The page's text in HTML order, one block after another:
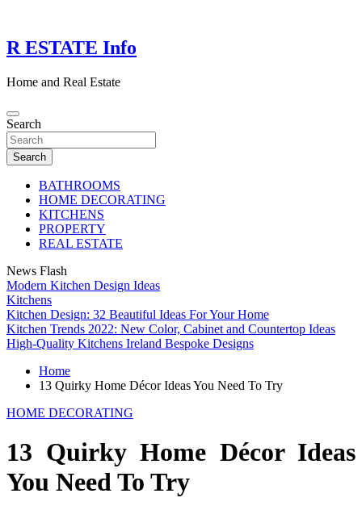
content
R ESTATE Info
Home and Real Estate
Search
Search
BATHROOMS
HOME DECORATING
KITCHENS
PROPERTY
REAL ESTATE
News Flash
Modern Kitchen Design Ideas
Kitchens
Kitchen Design: 32 Beautiful Ideas For Your Home
Kitchen Trends 2022: New Color, Cabinet and Countertop Ideas
High-Quality Kitchens Ireland Bespoke Designs
Home
13 Quirky Home Décor Ideas You Need To Try
HOME DECORATING
13 Quirky Home Décor Ideas
You Need To Try